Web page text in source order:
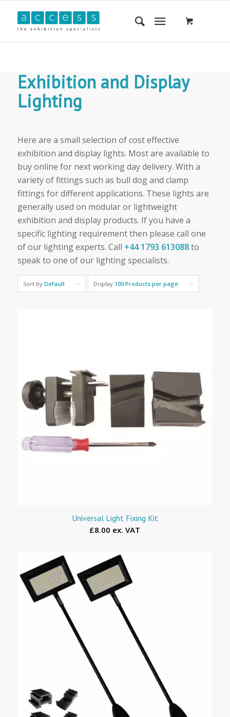
Exhibition and Display
Lighting
Here are a small selection of cost effective
exhibition and display lights. Most are available to
buy online for next working day delivery. With a
variety of fittings such as bull dog and clamp
fittings for different applications. These lights are
generally used on modular or lightweight
exhibition and display products. If you have a
specific lighting requirement then please call one
of our lighting experts. Call +44 1793 613088to
speak to one of our lighting specialists.
Sort by Default Display 100 Products per page
Universal Light Fixing Kit
£8.00 ex. VAT